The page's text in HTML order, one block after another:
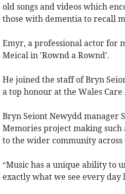
old songs and videos which
those with dementia to recall
Emyr, a professional actor for
Meical in 'Rownd a Rownd'.
He joined the staff of Bryn
a top honour at the Wales Care
Bryn Seiont Newydd manager
Memories project making
to the wider community across
“Music has a unique ability to
exactly what we see every day